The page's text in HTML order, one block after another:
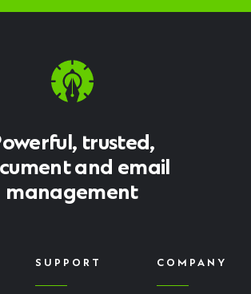
trusted,
and email
management
SUPPORT COMPANY